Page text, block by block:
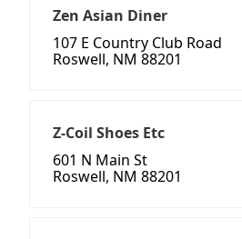
Zen Asian Diner
107 E Country Club Road
Roswell, NM 88201
Z-Coil Shoes Etc
601 N Main St
Roswell, NM 88201